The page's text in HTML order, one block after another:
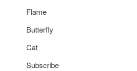
Flame
Butterfly
Cat
Subscribe